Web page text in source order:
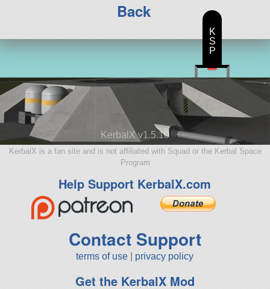
Back
KerbalX v1.5.10
KerbalX is a fan site and is not affiliated with Squad or the Kerbal Space
Program
Help Support KerbalX.com
Contact Support
terms of use privacy policy
Get the KerbalX Mod
K
S
P